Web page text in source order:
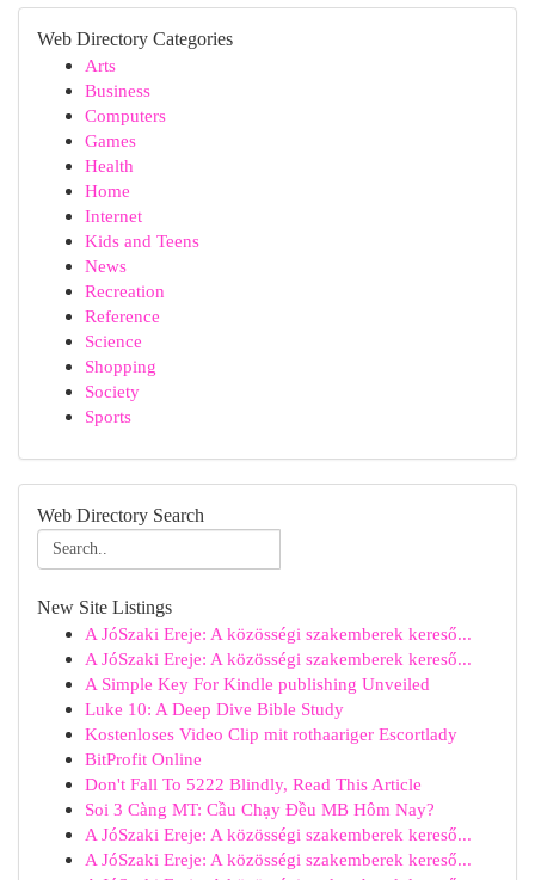
Web Directory Categories
Arts
Business
Computers
Games
Health
Home
Internet
Kids and Teens
News
Recreation
Reference
Science
Shopping
Society
Sports
Web Directory Search
New Site Listings
A JóSzaki Ereje: A közösségi szakemberek kereső...
A JóSzaki Ereje: A közösségi szakemberek kereső...
A Simple Key For Kindle publishing Unveiled
Luke 10: A Deep Dive Bible Study
Kostenloses Video Clip mit rothaariger Escortlady
BitProfit Online
Don't Fall To 5222 Blindly, Read This Article
Soi 3 Càng MT: Cầu Chạy Đều MB Hôm Nay?
A JóSzaki Ereje: A közösségi szakemberek kereső...
A JóSzaki Ereje: A közösségi szakemberek kereső...